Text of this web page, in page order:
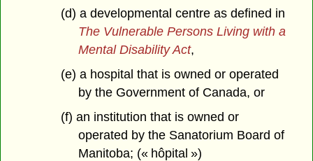
(d) a developmental centre as defined in
The Vulnerable Persons Living with a
Mental Disability Act,
(e) a hospital that is owned or operated
by the Government of Canada, or
(f) an institution that is owned or
operated by the Sanatorium Board of
Manitoba; (« hôpital »)